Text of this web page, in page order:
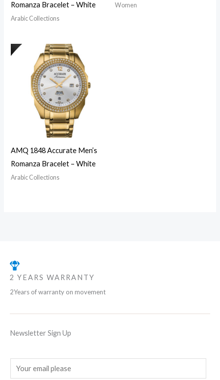
Romanza Bracelet – White
Arabic Collections
Women
AMQ 1848 Accurate Men’s
Romanza Bracelet – White
Arabic Collections
2 YEARS WARRANTY
2Years of warranty on movement
Newsletter Sign Up
m